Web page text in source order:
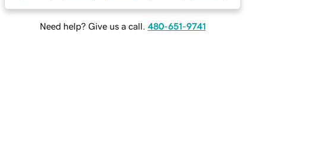
Need help? Give us a call. 480-651-9741